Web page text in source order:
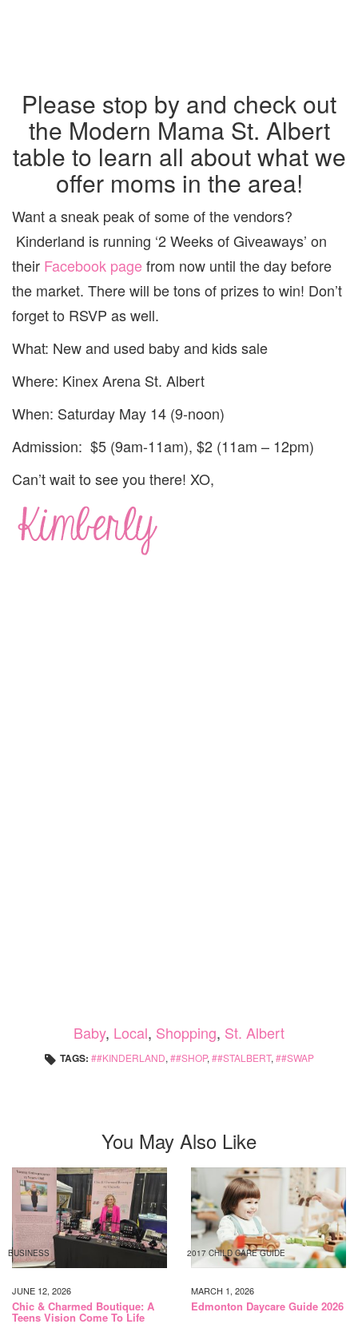
Please stop by and check out
the Modern Mama St. Albert
table to learn all about what we
offer moms in the area!
Want a sneak peak of some of the vendors?
Kinderland is running ‘2 Weeks of Giveaways’ on
their Facebook pagefrom now until the day before
the market. There will be tons of prizes to win! Don’t
forget to RSVP as well.
What: New and used baby and kids sale
Where: Kinex Arena St. Albert
When: Saturday May 14 (9-noon)
Admission: $5 (9am-11am), $2 (11am – 12pm)
Can’t wait to see you there! XO,
Baby, Local, Shopping, St. Albert
TAGS: #KINDERLAND, #SHOP, #STALBERT, #SWAP
You May Also Like
BUSINESS
JUNE 12, 2026
Chic & Charmed Boutique: A
Teens Vision Come To Life
2017 CHILD CARE GUIDE
MARCH 1, 2026
Edmonton Daycare Guide 2026